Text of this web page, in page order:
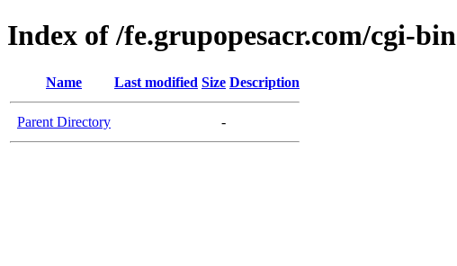
Index of /fe.grupopesacr.com/cgi-bin
Name Last modified Size Description
Parent Directory -